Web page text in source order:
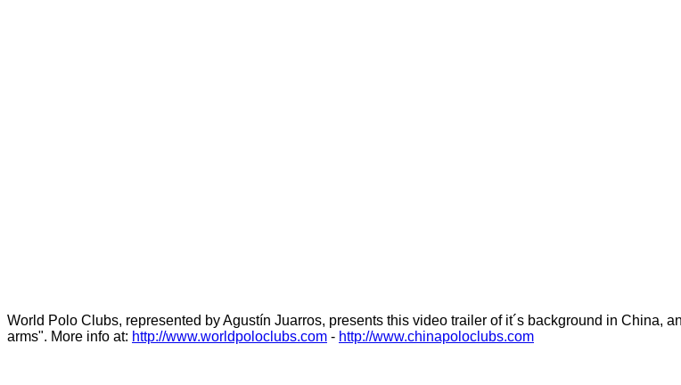
World Polo Clubs, represented by Agustín Juarros, presents this video trailer of it´s background in China,
arms". More info at: http://www.worldpoloclubs.com - http://www.chinapoloclubs.com